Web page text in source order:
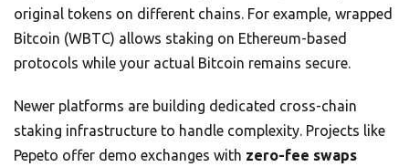
original tokens on different chains. For example, wrapped
Bitcoin (WBTC) allows staking on Ethereum-based
protocols while your actual Bitcoin remains secure.
Newer platforms are building dedicated cross-chain
staking infrastructure to handle complexity. Projects like
Pepeto offer demo exchanges with zero-fee swaps